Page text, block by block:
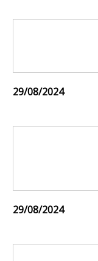
29/08/2024
29/08/2024